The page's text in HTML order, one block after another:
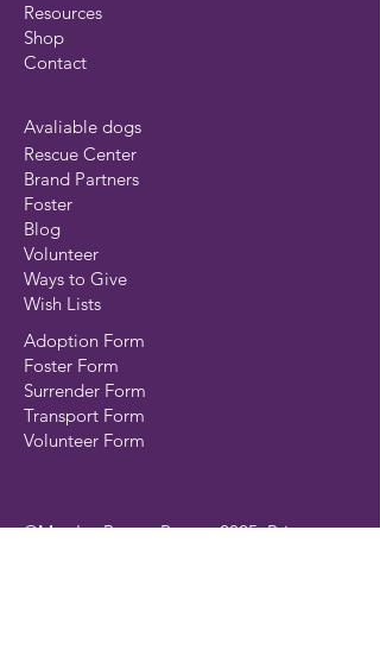
Resources
Shop
Contact
Avaliable dogs
Rescue Center
Brand Partners
Foster
Blog
Volunteer
Ways to Give
Wish Lists
Adoption Form
Foster Form
Surrender Form
Transport Form
Volunteer Form
©MustLuvBoxers Rescue 2025Privacy